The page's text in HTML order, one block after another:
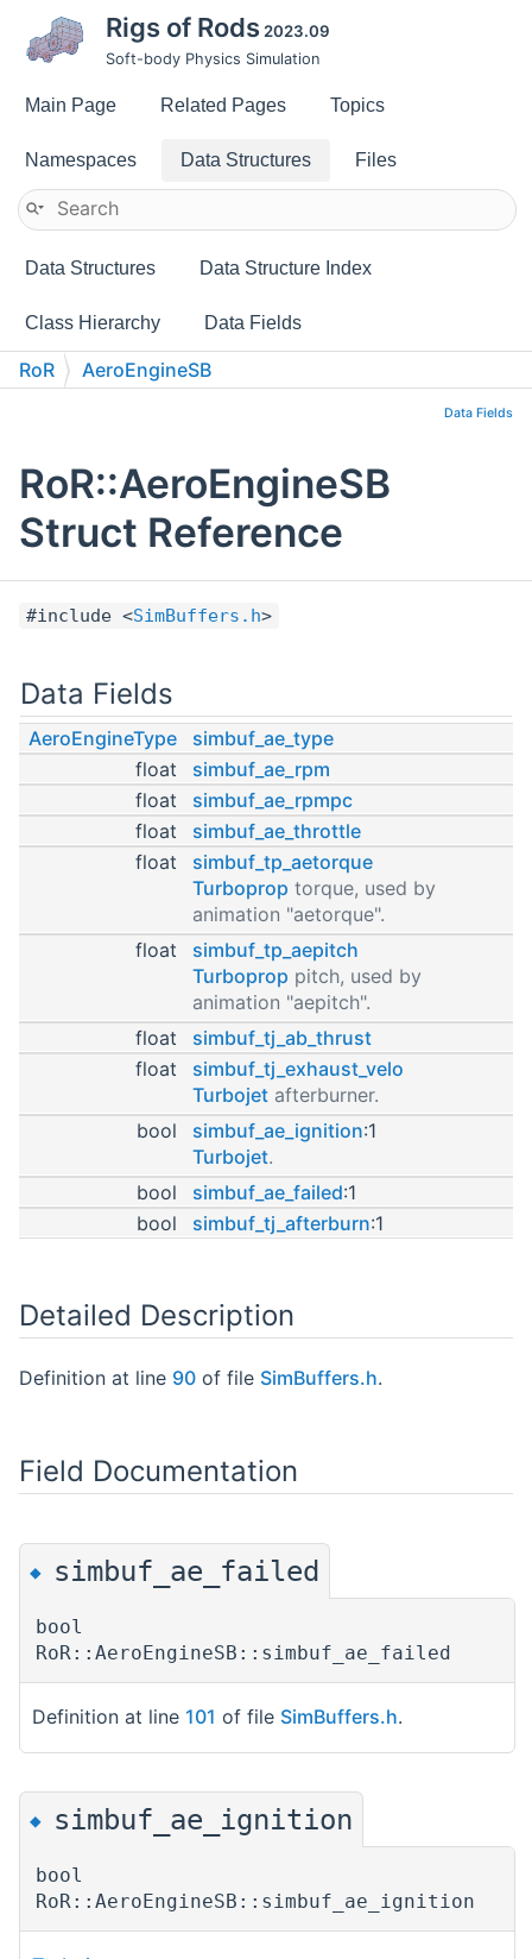
Rigs of Rods 2023.09
Soft-body Physics Simulation
Main Page Related Pages Topics
Namespaces Data Structures Files
Data Structures Data Structure Index
Class Hierarchy Data Fields
RoR AeroEngineSB
Data Fields
RoR::AeroEngineSB
Struct Reference
#include <SimBuffers.h>
Data Fields
AeroEngineType
simbuf_ae_type
float
simbuf_ae_rpm
float
simbuf_ae_rpmpc
float
simbuf_ae_throttle
float
simbuf_tp_aetorque
Turboprop torque, used by
animation "aetorque".
float
simbuf_tp_aepitch
Turboprop pitch, used by
animation "aepitch".
float
simbuf_tj_ab_thrust
float
simbuf_tj_exhaust_velo
Turbojet afterburner.
bool
simbuf_ae_ignition:1
Turbojet.
bool
simbuf_ae_failed:1
bool
simbuf_tj_afterburn:1
Detailed Description
Definition at line 90 of file SimBuffers.h.
Field Documentation
◆ simbuf_ae_failed
bool
RoR::AeroEngineSB::simbuf_ae_failed
Definition at line 101 of file SimBuffers.h.
◆ simbuf_ae_ignition
bool
RoR::AeroEngineSB::simbuf_ae_ignition